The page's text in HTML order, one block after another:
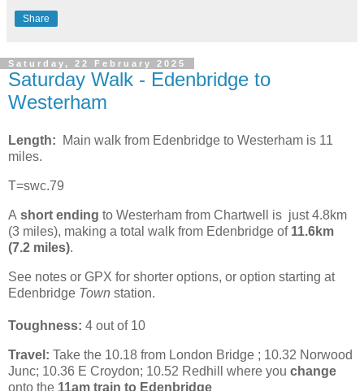
Share
Saturday, 22 February 2025
Saturday Walk - Edenbridge to
Westerham
Length: Main walk from Edenbridge to Westerham is 11
miles.
T=swc.79
A short ending to Westerham from Chartwell is just 4.8km
(3 miles), making a total walk from Edenbridge of 11.6km
(7.2 miles).
See notes or GPX for shorter options, or option starting at
Edenbridge Town station.
Toughness: 4 out of 10
Travel: Take the 10.18 from London Bridge ; 10.32 Norwood
Junc; 10.36 E Croydon; 10.52 Redhill where you change
onto the 11am train to Edenbridge